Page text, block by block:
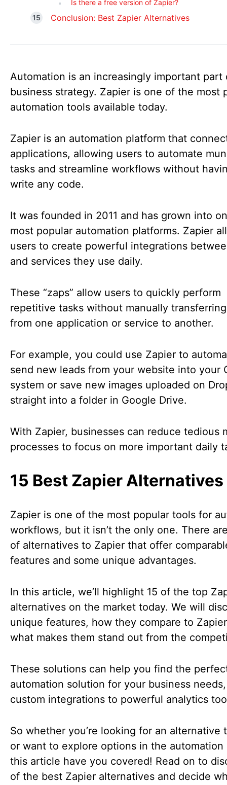
Is there a free version of Zapier?
Conclusion: Best Zapier Alternatives
Automation is an increasingly important part
business strategy. Zapier is one of the most
automation tools available today.
Zapier is an automation platform that
applications, allowing users to automate
tasks and streamline workflows without
write any code.
It was founded in 2011 and has grown into
most popular automation platforms. Zapier
users to create powerful integrations
and services they use daily.
These “zaps” allow users to quickly perform
repetitive tasks without manually
from one application or service to another.
For example, you could use Zapier to
send new leads from your website into your
system or save new images uploaded on
straight into a folder in Google Drive.
With Zapier, businesses can reduce tedious
processes to focus on more important daily
15 Best Zapier Alternatives
Zapier is one of the most popular tools for
workflows, but it isn’t the only one. There
of alternatives to Zapier that offer
features and some unique advantages.
In this article, we’ll highlight 15 of the top
alternatives on the market today. We will
unique features, how they compare to
what makes them stand out from the
These solutions can help you find the
automation solution for your business
custom integrations to powerful analytics
So whether you’re looking for an alternative
or want to explore options in the automation
this article have you covered! Read on to
of the best Zapier alternatives and decide